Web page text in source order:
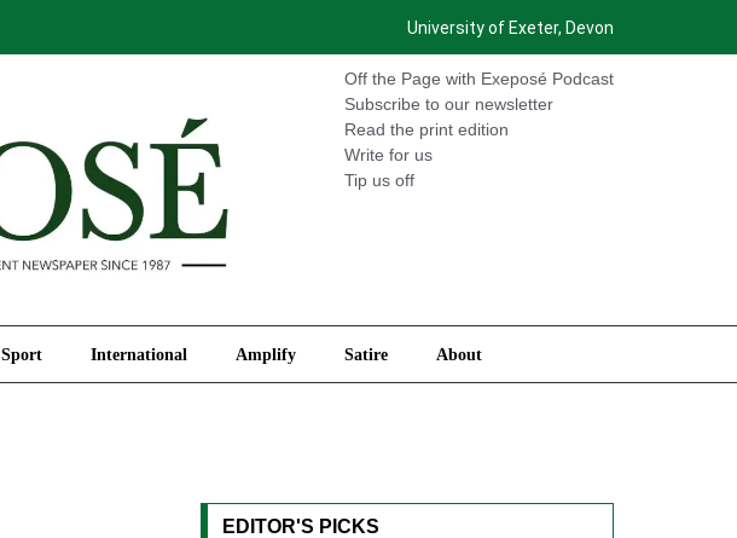
University of Exeter, Devon
Off the Page with Exeposé Podcast
Subscribe to our newsletter
Read the print edition
Write for us
Tip us off
Sport International Amplify Satire About
Satire About
EDITOR'S PICKS